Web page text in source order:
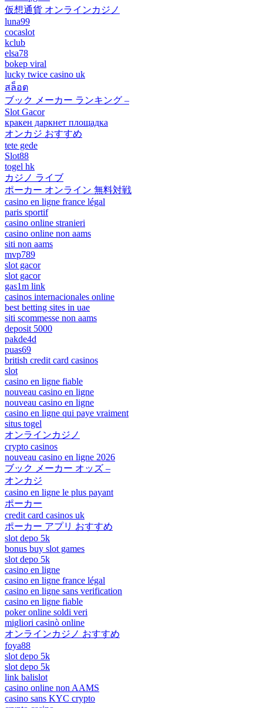
仮想通貨 オンラインカジノ
luna99
cocaslot
kclub
elsa78
bokep viral
lucky twice casino uk
สล็อต
ブック メーカー ランキング –
Slot Gacor
кракен даркнет площадка
オンカジ おすすめ
tete gede
Slot88
togel hk
カジノ ライブ
ポーカー オンライン 無料対戦
casino en ligne france légal
paris sportif
casino online stranieri
casino online non aams
siti non aams
mvp789
slot gacor
slot gacor
gas1m link
casinos internacionales online
best betting sites in uae
siti scommesse non aams
deposit 5000
pakde4d
puas69
british credit card casinos
slot
casino en ligne fiable
nouveau casino en ligne
nouveau casino en ligne
casino en ligne qui paye vraiment
situs togel
オンラインカジノ
crypto casinos
nouveau casino en ligne 2026
ブック メーカー オッズ –
オンカジ
casino en ligne le plus payant
ポーカー
credit card casinos uk
ポーカー アプリ おすすめ
slot depo 5k
bonus buy slot games
slot depo 5k
casino en ligne
casino en ligne france légal
casino en ligne sans verification
casino en ligne fiable
poker online soldi veri
migliori casinò online
オンラインカジノ おすすめ
foya88
slot depo 5k
slot depo 5k
link balislot
casino online non AAMS
casino sans KYC crypto